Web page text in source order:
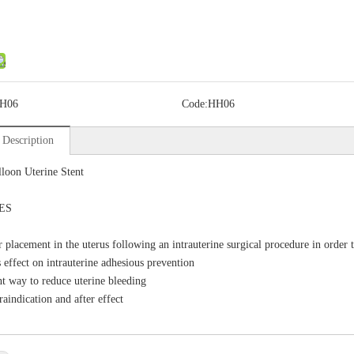
Code:HH06
Description
Uterine Stent
placement in the uterus following an intrauterine surgical procedure in order
effect on intrauterine adhesious prevention
way to reduce uterine bleeding
and after effect